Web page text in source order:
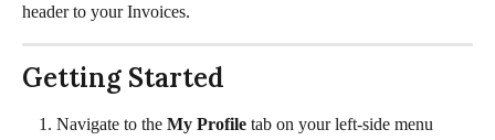
header to your Invoices.
Getting Started
Navigate to the My Profile tab on your left-side menu